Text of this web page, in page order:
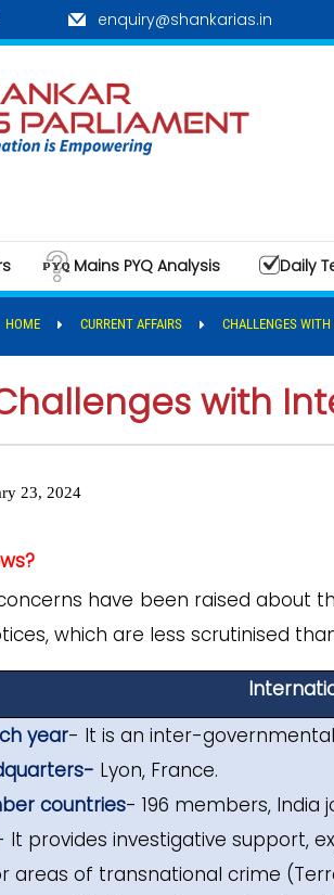
enquiry@shankarias.in
Mains PYQ Analysis Daily
HOME CURRENT AFFAIRS CHALLENGES
with
23, 2024
have been raised about
which are less scrutinised
year- It is an inter-governmental
Lyon, France.
countries- 196 members, India
It provides investigative support,
areas of transnational crime